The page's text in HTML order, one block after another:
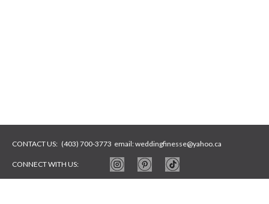
CONTACT US: (403) 700-3773 email:weddingfinesse@yahoo.ca
CONNECT WITH US: